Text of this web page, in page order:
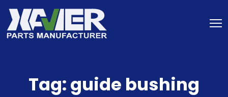
Tag:guide bushing